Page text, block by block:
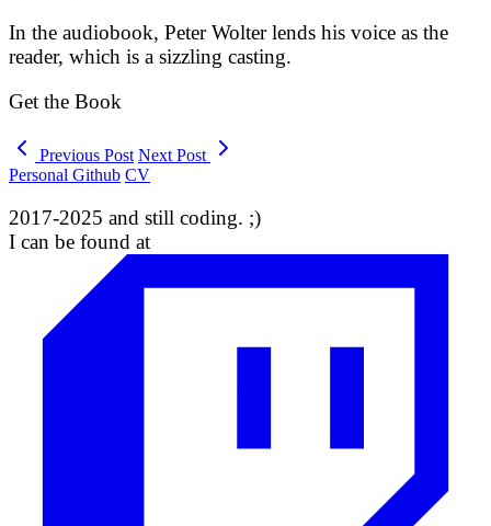
In the audiobook, Peter Wolter lends his voice as the
reader, which is a sizzling casting.
Get the Book
Previous Post Next Post
Personal Github CV
2017-2025 and still coding. ;)
I can be found at